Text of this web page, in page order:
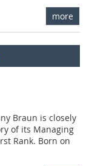
more
Braun is closely
of its Managing
Rank. Born on